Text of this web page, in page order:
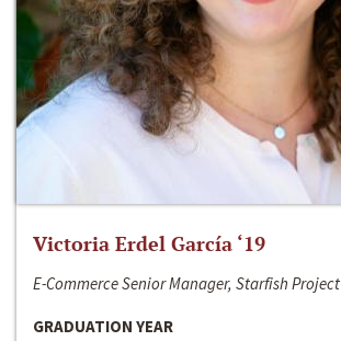
Victoria Erdel García ‘19
E-Commerce Senior Manager, Starfish Project
GRADUATION YEAR